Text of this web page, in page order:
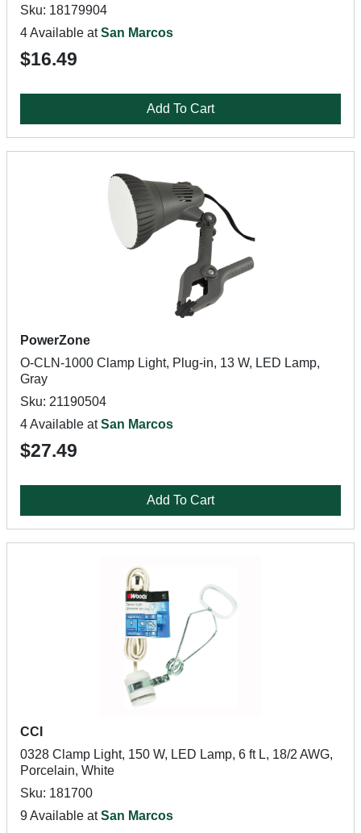
Sku: 18179904
4 Available atSan Marcos
$16.49
Add To Cart
PowerZone
O-CLN-1000 Clamp Light, Plug-in, 13 W, LED Lamp,
Gray
Sku: 21190504
4 Available atSan Marcos
$27.49
Add To Cart
CCI
0328 Clamp Light, 150 W, LED Lamp, 6 ft L, 18/2 AWG,
Porcelain, White
Sku: 181700
9 Available atSan Marcos